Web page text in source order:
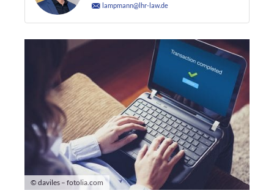
lampmann@lhr-law.de
© daviles – fotolia.com